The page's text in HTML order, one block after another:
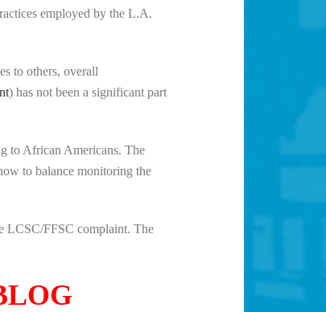
employed by the L.A.
to others, overall
) has not been a significant part
to African Americans. The
to balance monitoring the
LCSC/FFSC complaint. The